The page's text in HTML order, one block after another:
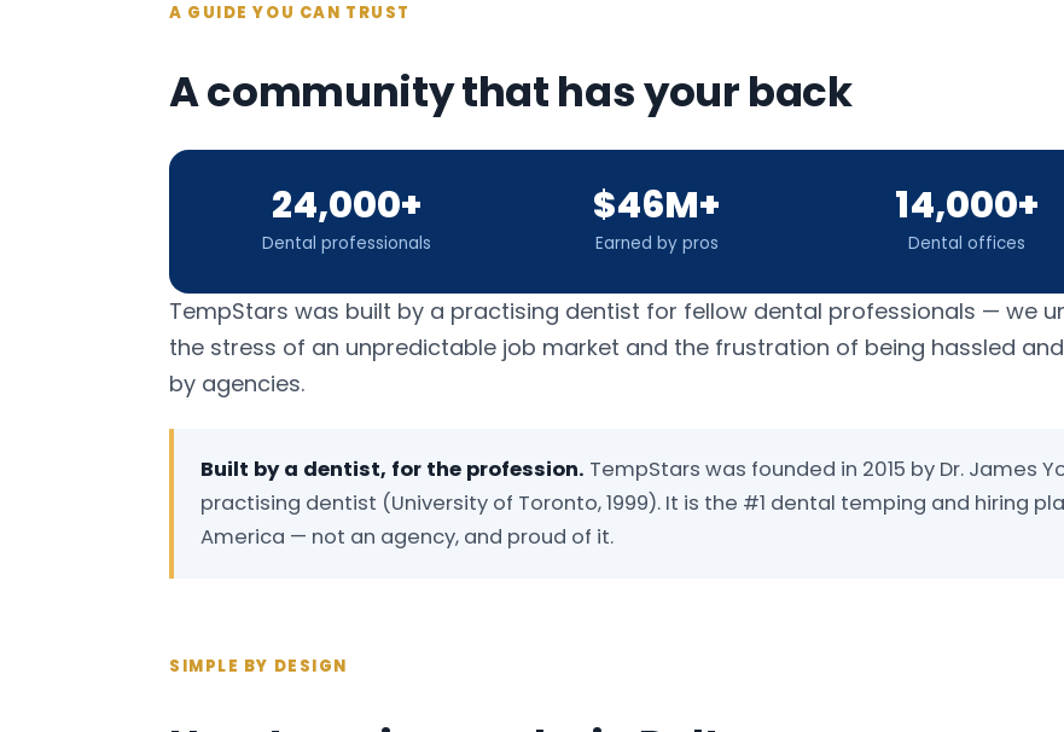
A GUIDE YOU CAN TRUST
A community that has your back
24,000+
Dental professionals
$46M+
Earned by pros
14,000+
Dental offices
TempStars was built by a practising dentist for fellow dental professionals — we
the stress of an unpredictable job market and the frustration of being hassled
by agencies.
Built by a dentist, for the profession. TempStars was founded in 2015 by Dr. James
practising dentist (University of Toronto, 1999). It is the #1 dental temping and hiring
America — not an agency, and proud of it.
SIMPLE BY DESIGN